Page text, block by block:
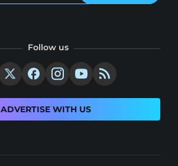
Follow us
ADVERTISE WITH US